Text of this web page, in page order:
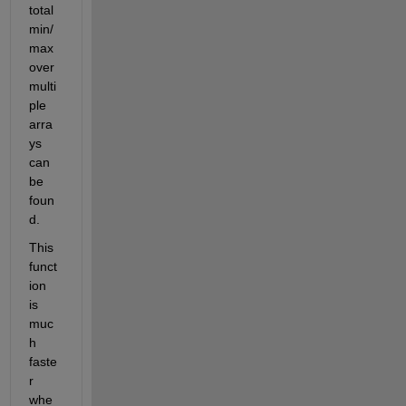
total
min/
max
over
multi
ple
arra
ys
can
be
foun
d.
This
funct
ion
is
muc
h
faste
r
whe